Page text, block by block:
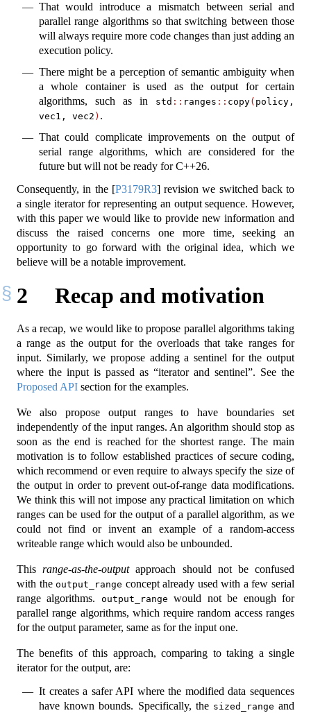
That would introduce a mismatch between serial and
parallel range algorithms so that switching between those
will always require more code changes than just adding an
execution policy.
There might be a perception of semantic ambiguity when
a whole container is used as the output for certain
algorithms, such as in
std :: ranges :: copy( policy,
vec1, vec2 ) .
That could complicate improvements on the output of
serial range algorithms, which are considered for the
future but will not be ready for C++26.
Consequently, in the [P3179R3] revision we switched back to
a single iterator for representing an output sequence. However,
with this paper we would like to provide new information and
discuss the raised concerns one more time, seeking an
opportunity to go forward with the original idea, which we
believe will be a notable improvement.
2 Recap and motivation
As a recap, we would like to propose parallel algorithms taking
a range as the output for the overloads that take ranges for
input. Similarly, we propose adding a sentinel for the output
where the input is passed as “iterator and sentinel”. See the
Proposed API section for the examples.
We also propose output ranges to have boundaries set
independently of the input ranges. An algorithm should stop as
soon as the end is reached for the shortest range. The main
motivation is to follow established practices of secure coding,
which recommend or even require to always specify the size of
the output in order to prevent out-of-range data modifications.
We think this will not impose any practical limitation on which
ranges can be used for the output of a parallel algorithm, as we
could not find or invent an example of a random-access
writeable range which would also be unbounded.
Thisrange-as-the-outputapproach should not be confused
with theoutput_range concept already used with a few serial
range algorithms. output_range would not be enough for
parallel range algorithms, which require random access ranges
for the output parameter, same as for the input one.
The benefits of this approach, comparing to taking a single
iterator for the output, are:
It creates a safer API where the modified data sequences
have known bounds. Specifically, the sized_range and